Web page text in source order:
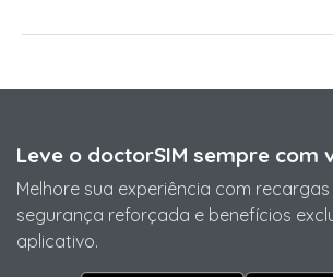
Leve o doctorSIM sempre com
Melhore sua experiência com
segurança reforçada e benefícios
aplicativo.